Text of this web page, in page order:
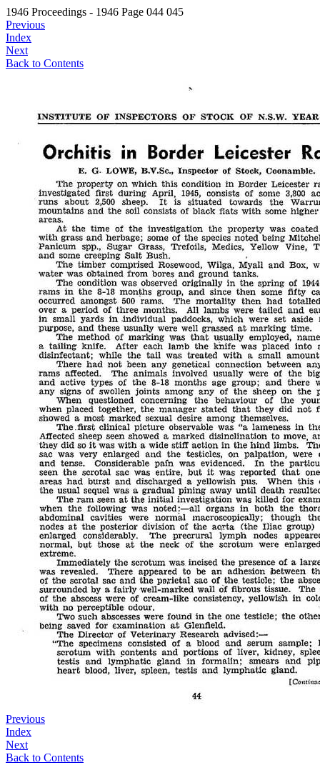
1946 Proceedings - 1946 Page 044 045
Previous
Index
Next
Back to Contents
Previous
Index
Next
Back to Contents